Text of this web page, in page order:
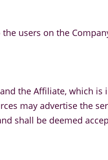
users on the
the Affiliate, which
may advertise the
shall be deemed